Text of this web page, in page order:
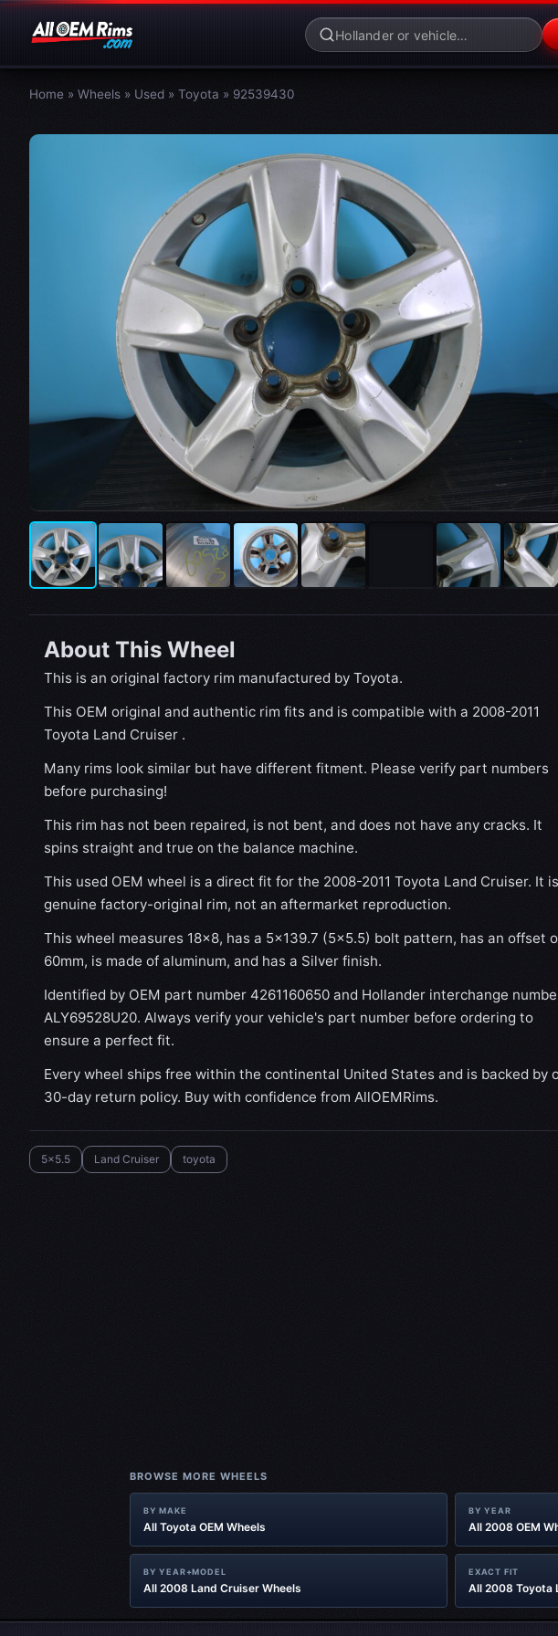
Home » Wheels » Used » Toyota » 92539430
About This Wheel
This is an original factory rim manufactured by Toyota.
This OEM original and authentic rim fits and is compatible with a 2008-2011
Toyota Land Cruiser .
Many rims look similar but have different fitment. Please verify part numbers
before purchasing!
This rim has not been repaired, is not bent, and does not have any cracks. It
spins straight and true on the balance machine.
This used OEM wheel is a direct fit for the 2008-2011 Toyota Land Cruiser. It
genuine factory-original rim, not an aftermarket reproduction.
This wheel measures 18x8, has a 5×139.7 (5×5.5) bolt pattern, has an offset
60mm, is made of aluminum, and has a Silver finish.
Identified by OEM part number 4261160650 and Hollander interchange
ALY69528U20. Always verify your vehicle's part number before ordering to
ensure a perfect fit.
Every wheel ships free within the continental United States and is backed by
30-day return policy. Buy with confidence from AllOEMRims.
5x5.5 Land Cruiser toyota
BROWSE MORE WHEELS
BY MAKE
All Toyota OEM Wheels
BY YEAR
All 2008 OEM
BY YEAR+MODEL
All 2008 Land Cruiser Wheels
EXACT FIT
All 2008 Toyota